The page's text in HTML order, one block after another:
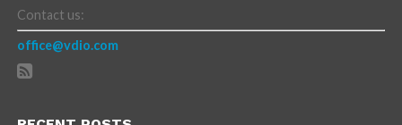
Contact us:
office@vdio.com